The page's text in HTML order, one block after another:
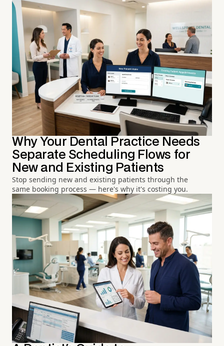
Why Your Dental Practice Needs
Separate Scheduling Flows for
New and Existing Patients
Stop sending new and existing patients through the
same booking process — here's why it's costing you.